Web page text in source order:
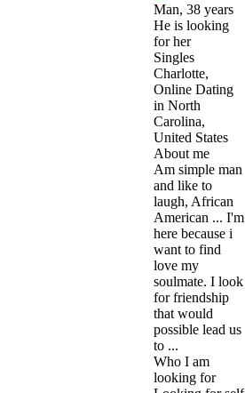
Man, 38 years
He is looking
for her
Singles
Charlotte,
Online Dating
in North
Carolina,
United States
About me
Am simple man
and like to
laugh, African
American ... I'm
here because i
want to find
love my
soulmate. I look
for friendship
that would
possible lead us
to ...
Who I am
looking for